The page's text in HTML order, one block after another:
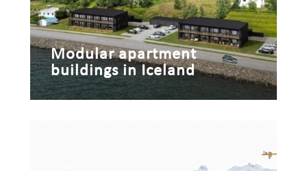
Modular apartment
buildings in Iceland